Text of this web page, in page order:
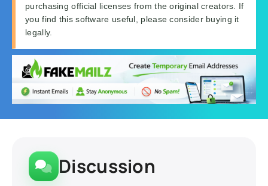
purchasing official licenses from the original creators. If
you find this software useful, please consider buying it
legally.
Discussion